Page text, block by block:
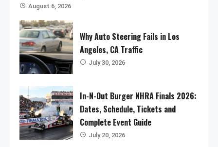
August 6, 2026
Why Auto Steering Fails in Los
Angeles, CA Traffic
July 30, 2026
In-N-Out Burger NHRA Finals 2026:
Dates, Schedule, Tickets and
Complete Event Guide
July 20, 2026